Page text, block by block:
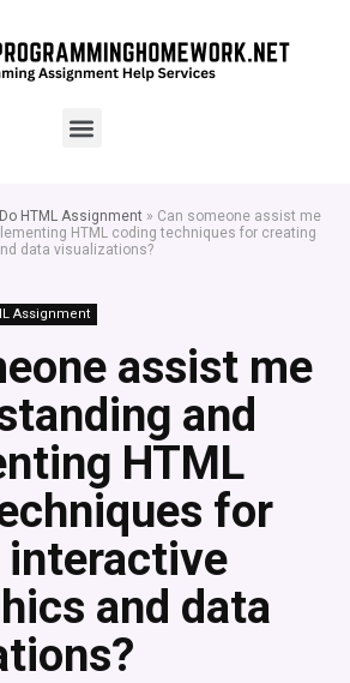
HTML Assignment » Can someone assist me
HTML coding techniques for creating
data visualizations?
Assignment
assist me
and
HTML
for
and data